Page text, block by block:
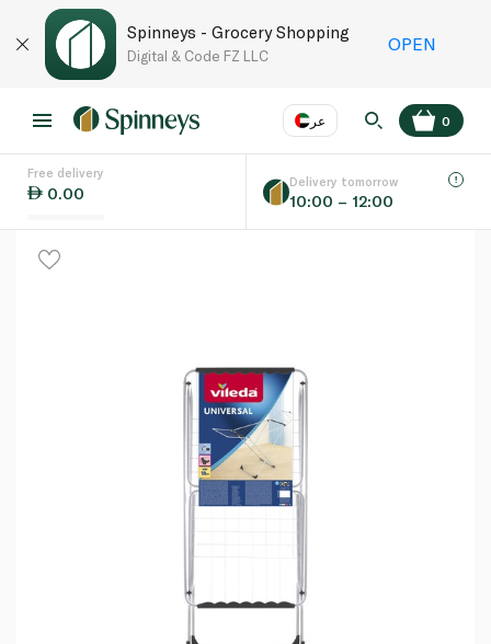
Spinneys - Grocery Shopping
Digital & Code FZ LLC
OPEN
عر
Language
0
Free delivery
0.00
Delivery tomorrow
10:00 – 12:00